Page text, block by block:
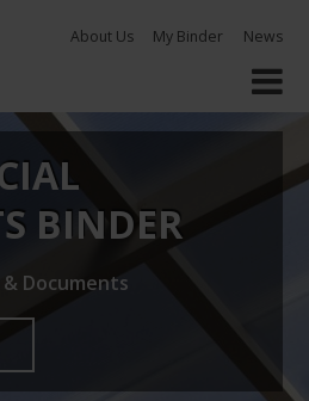
About Us My Binder News
BINDER
Documents